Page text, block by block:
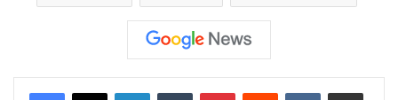
LinkedInTumblr PinterestReddit VKontakteShare via Email